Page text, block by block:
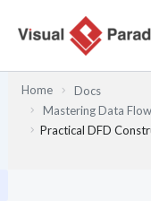
Home
Docs
Mastering Data
Practical DFD